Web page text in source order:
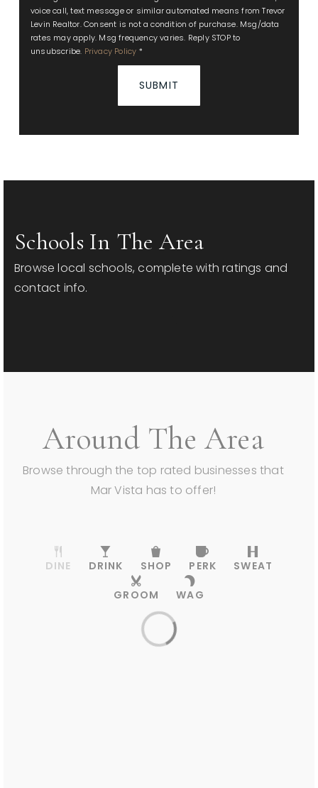
voice call, text message or similar automated means from Trevor
Levin Realtor. Consent is not a condition of purchase. Msg/data
rates may apply. Msg frequency varies. Reply STOP to
unsubscribe. Privacy Policy *
SUBMIT
Schools In The Area
Browse local schools, complete with ratings and
contact info.
Around The Area
Browse through the top rated businesses that
Mar Vista has to offer!
DINE DRINK SHOP PERK SWEAT
GROOM WAG